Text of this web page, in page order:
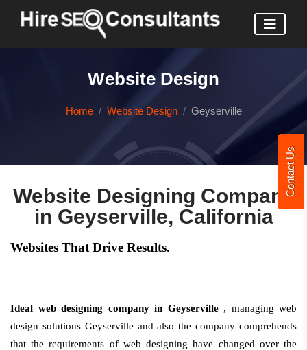
Contact Us
Website Design
Home Website Design Geyserville
Website Designing Company
in Geyserville, California
Websites That Drive Results.
Ideal web designing company in Geyserville , managing web
design solutions Geyserville and also the company comprehends
that the requirements of web designing have changed over the